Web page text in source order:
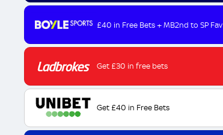
£40 in Free Bets + MB2nd to SP Fav
Get £30 in free bets
Get £40 in Free Bets